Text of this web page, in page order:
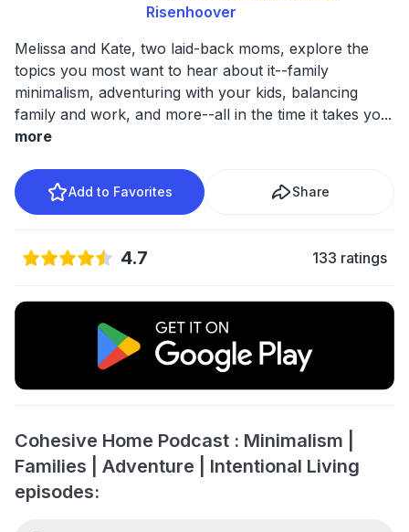
Risenhoover
Melissa and Kate, two laid-back moms, explore the
topics you most want to hear about it--family
minimalism, adventuring with your kids, balancing
family and work, and more--all in the time it takes yo...
more
Add to Favorites Share
4.7 133 ratings
Cohesive Home Podcast : Minimalism |
Families | Adventure | Intentional Living
episodes: